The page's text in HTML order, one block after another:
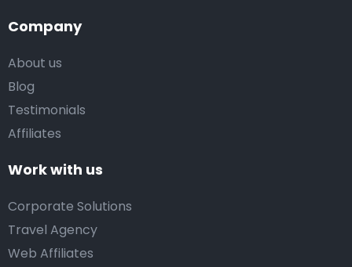
Company
About us
Blog
Testimonials
Affiliates
Work with us
Corporate Solutions
Travel Agency
Web Affiliates